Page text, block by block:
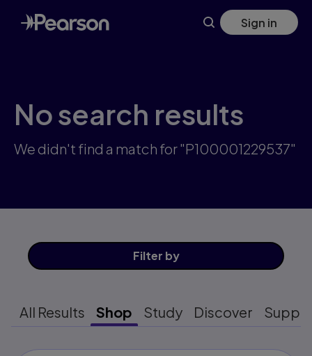
Skip
to
main
Sign in
No search results
We didn't find a match for "P100001229537"
Filter by
All Results Shop Study Discover